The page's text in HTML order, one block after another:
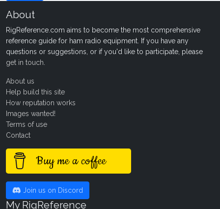
About
RigReference.com aims to become the most comprehensive
reference guide for ham radio equipment. If you have any
questions or suggestions, or if you'd like to participate, please
get in touch
About us
Help build this site
How reputation works
Images wanted!
Terms of use
Contact
Buy me a coffee
Join us on Discord
My RigReference